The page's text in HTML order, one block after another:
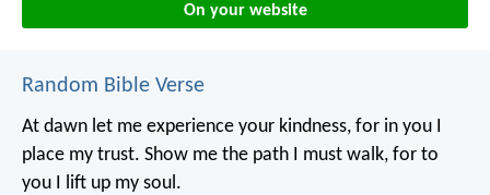
On your website
Random Bible Verse
At dawn let me experience your kindness, for in you I
place my trust. Show me the path I must walk, for to
you I lift up my soul.